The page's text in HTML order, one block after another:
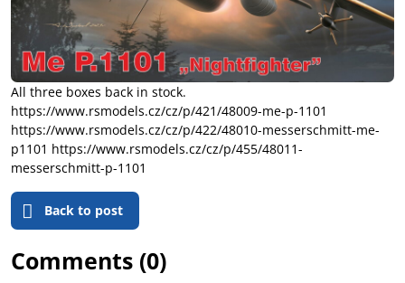
All three boxes back in stock.
https://www.rsmodels.cz/cz/p/421/48009-me-p-1101
https://www.rsmodels.cz/cz/p/422/48010-messerschmitt-me-
p1101 https://www.rsmodels.cz/cz/p/455/48011-
messerschmitt-p-1101
Back to post
Comments (0)